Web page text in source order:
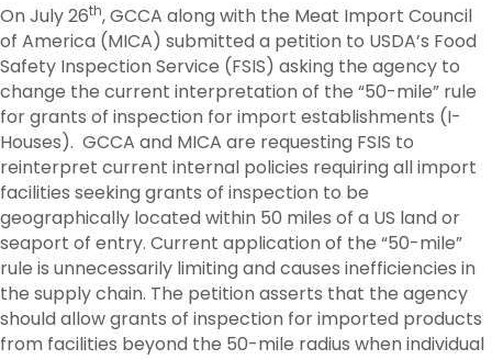
On July 26th, GCCA along with the Meat Import Council
of America (MICA) submitted a petition to USDA’s Food
Safety Inspection Service (FSIS) asking the agency to
change the current interpretation of the “50-mile” rule
for grants of inspection for import establishments (I-
Houses). GCCA and MICA are requesting FSIS to
reinterpret current internal policies requiring all import
facilities seeking grants of inspection to be
geographically located within 50 miles of a US land or
seaport of entry. Current application of the “50-mile”
rule is unnecessarily limiting and causes inefficiencies in
the supply chain. The petition asserts that the agency
should allow grants of inspection for imported products
from facilities beyond the 50-mile radius when individual